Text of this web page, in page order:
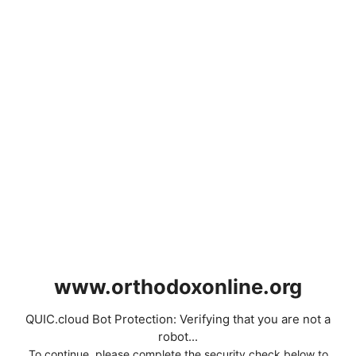
www.orthodoxonline.org
QUIC.cloud Bot Protection: Verifying that you are not a
robot...